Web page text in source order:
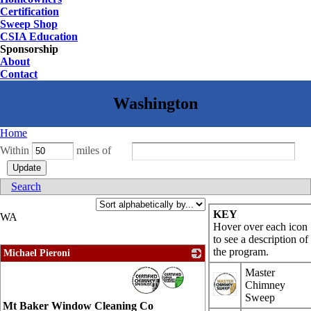
Certification
Sweep Shop
CSIA Education
Sponsorship
About
Contact
Home
Within
miles of
Search
KEY
Hover over each icon
to see a description of
the program.
Master
Chimney
Sweep
WA
Michael Pieroni
_
Mt Baker Window Cleaning Co